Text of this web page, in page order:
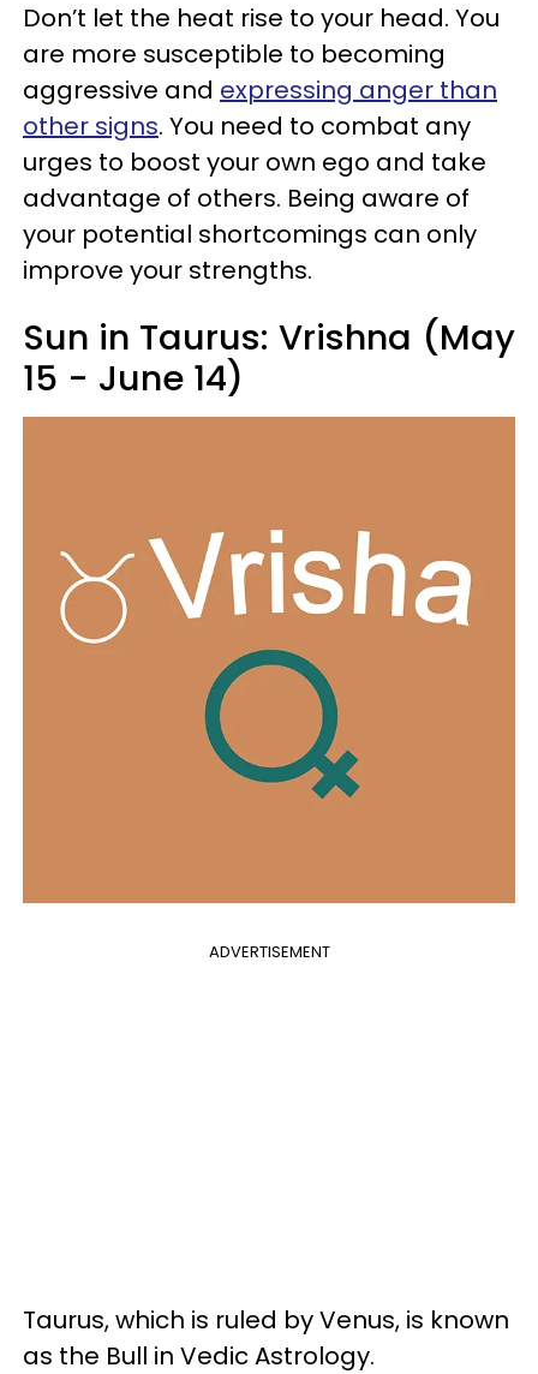
Don’t let the heat rise to your head. You
are more susceptible to becoming
aggressive and expressing anger than
other signs. You need to combat any
urges to boost your own ego and take
advantage of others. Being aware of
your potential shortcomings can only
improve your strengths.
Sun in Taurus: Vrishna (May
15 - June 14)
ADVERTISEMENT
Taurus, which is ruled by Venus, is known
as the Bull in Vedic Astrology.